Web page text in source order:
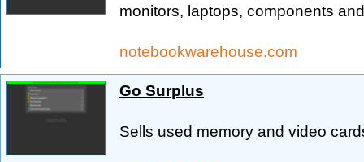
monitors, laptops, components
notebookwarehouse.com
Go Surplus
Sells used memory and video